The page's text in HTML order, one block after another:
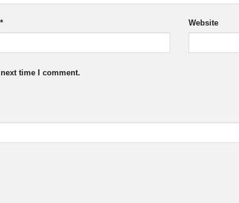
* Website
time I comment.